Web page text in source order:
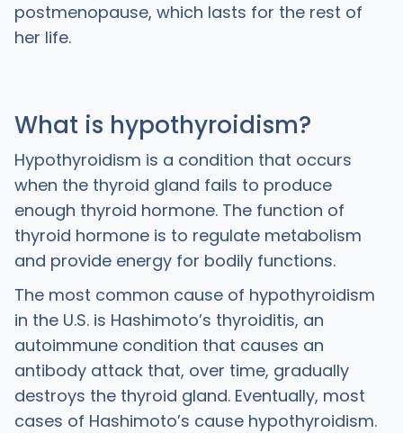
postmenopause, which lasts for the rest of
her life.
What is hypothyroidism?
Hypothyroidism is a condition that occurs
when the thyroid gland fails to produce
enough thyroid hormone. The function of
thyroid hormone is to regulate metabolism
and provide energy for bodily functions.
The most common cause of hypothyroidism
in the U.S. is Hashimoto’s thyroiditis, an
autoimmune condition that causes an
antibody attack that, over time, gradually
destroys the thyroid gland. Eventually, most
cases of Hashimoto’s cause hypothyroidism.